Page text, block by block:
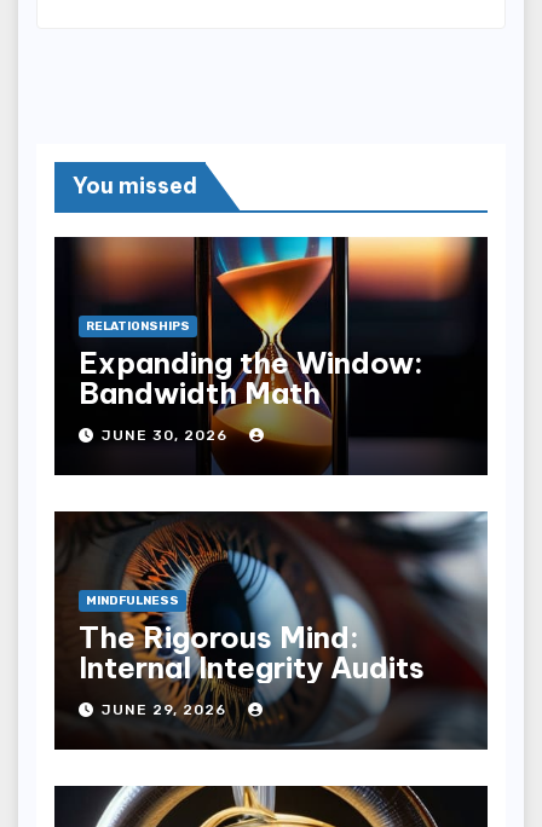
You missed
RELATIONSHIPS
Expanding the Window:
Bandwidth Math
JUNE 30, 2026
MINDFULNESS
The Rigorous Mind:
Internal Integrity Audits
JUNE 29, 2026